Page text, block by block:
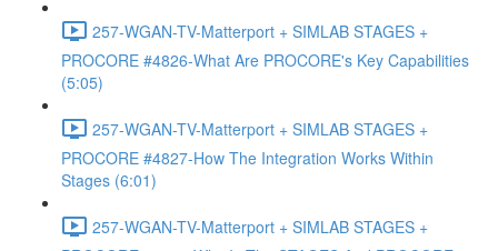
257-WGAN-TV-Matterport + SIMLAB STAGES +
PROCORE #4826-What Are PROCORE's Key Capabilities
(5:05)
257-WGAN-TV-Matterport + SIMLAB STAGES +
PROCORE #4827-How The Integration Works Within
Stages (6:01)
257-WGAN-TV-Matterport + SIMLAB STAGES +